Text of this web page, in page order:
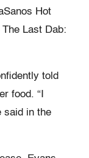
Hot
Last Dab:
told
food. “I
said in the